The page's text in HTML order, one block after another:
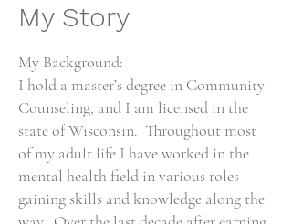
My Story
My Background:
I hold a master’s degree in Community
Counseling, and I am licensed in the
state of Wisconsin. Throughout most
of my adult life I have worked in the
mental health field in various roles
gaining skills and knowledge along the